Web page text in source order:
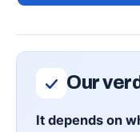
Our
It depends on